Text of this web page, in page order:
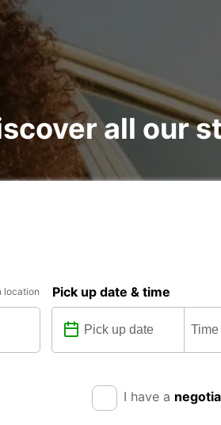
all our
location Pick up date & time
I have a